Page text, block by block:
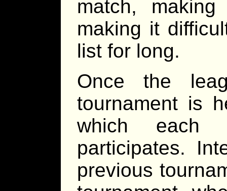
match,
making it
list for long.
Once the
tournament is
which each
participates.
previous